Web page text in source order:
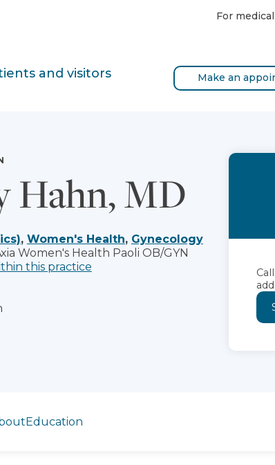
For
and visitors Make an
Hahn, MD
, Women's Health, Gynecology
Women's Health Paoli OB/GYN
this practice
Education